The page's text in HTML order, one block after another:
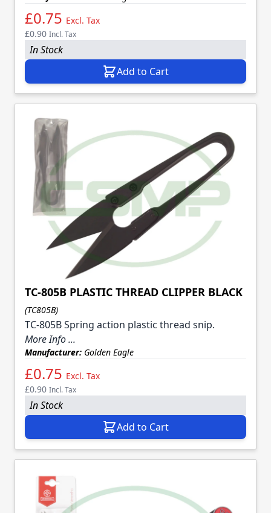
£0.75 Excl. Tax
£0.90 Incl. Tax
In Stock
Add to Cart
TC-805B PLASTIC THREAD CLIPPER BLACK
(TC805B)
TC-805B Spring action plastic thread snip.
More Info ...
Manufacturer: Golden Eagle
£0.75 Excl. Tax
£0.90 Incl. Tax
In Stock
Add to Cart